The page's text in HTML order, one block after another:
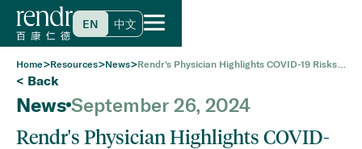
EN 中文
Home>Resources>News>Rendr's Physician Highlights COVID-19 Risks
< Back
News September 26, 2024
Rendr's Physician Highlights COVID-